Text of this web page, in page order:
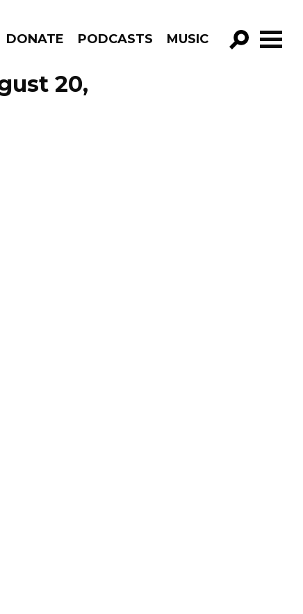
DONATE PODCASTS MUSIC
GO!20,